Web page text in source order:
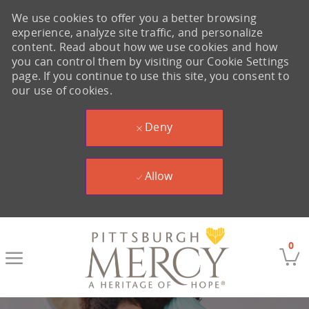
0
We use cookies to offer you a better browsing
experience, analyze site traffic, and personalize
content. Read about how we use cookies and how
you can control them by visiting our Cookie Settings
page. If you continue to use this site, you consent to
our use of cookies.
Deny
Allow